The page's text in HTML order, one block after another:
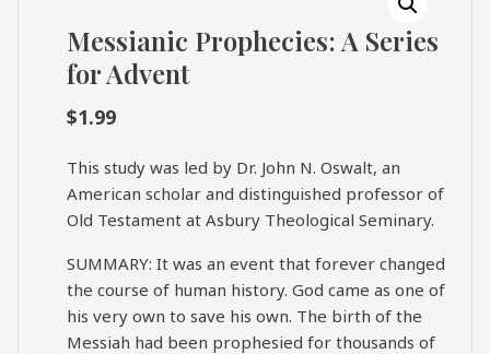
Bookshelf
Products
categories
Cart
Messianic Prophecies: A Series
for Advent
$1.99
This study was led by Dr. John N. Oswalt, an
American scholar and distinguished professor of
Old Testament at Asbury Theological Seminary.
SUMMARY: It was an event that forever changed
the course of human history. God came as one of
his very own to save his own. The birth of the
Messiah had been prophesied for thousands of